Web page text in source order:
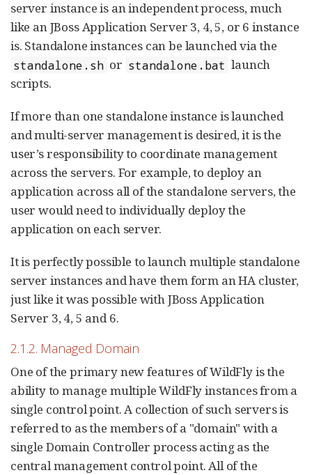
server instance is an independent process, much
like an JBoss Application Server 3, 4, 5, or 6 instance
is. Standalone instances can be launched via the
standalone.sh or standalone.bat launch
scripts.
If more than one standalone instance is launched
and multi-server management is desired, it is the
user’s responsibility to coordinate management
across the servers. For example, to deploy an
application across all of the standalone servers, the
user would need to individually deploy the
application on each server.
It is perfectly possible to launch multiple standalone
server instances and have them form an HA cluster,
just like it was possible with JBoss Application
Server 3, 4, 5 and 6.
2.1.2. Managed Domain
One of the primary new features of WildFly is the
ability to manage multiple WildFly instances from a
single control point. A collection of such servers is
referred to as the members of a "domain" with a
single Domain Controller process acting as the
central management control point. All of the